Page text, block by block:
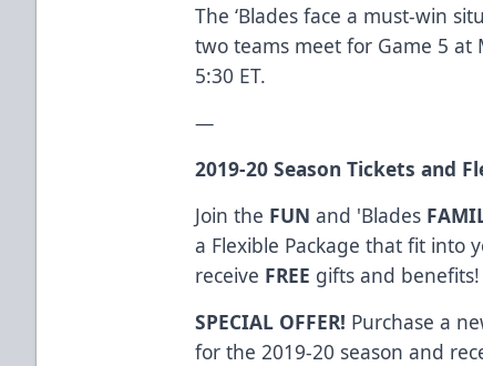
The ‘Blades face a must-win
two teams meet for Game 5 at
5:30 ET.
—
2019-20 Season Ticketsand
Join the FUN and 'Blades
a Flexible Package that fit into
receive FREE gifts and benefits!
SPECIAL OFFER! Purchase a
for the 2019-20 season and